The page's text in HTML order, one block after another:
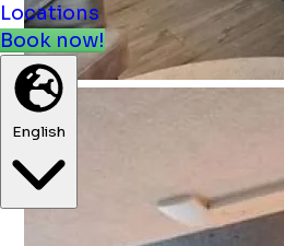
Locations
Book now!
English